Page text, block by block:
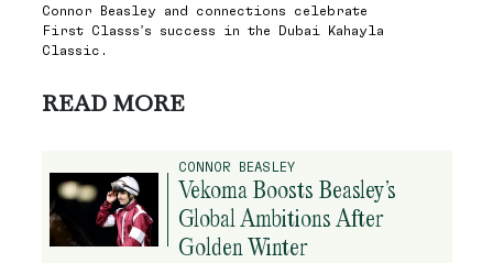
Connor Beasley and connections celebrate
First Classs’s success in the Dubai Kahayla
Classic.
READ MORE
CONNOR BEASLEY
Vekoma Boosts Beasley’s
Global Ambitions After
Golden Winter